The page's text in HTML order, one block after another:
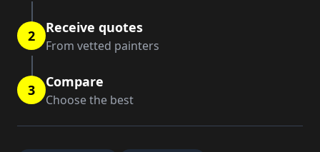
2 Receive quotes
From vetted painters
3 Compare
Choose the best